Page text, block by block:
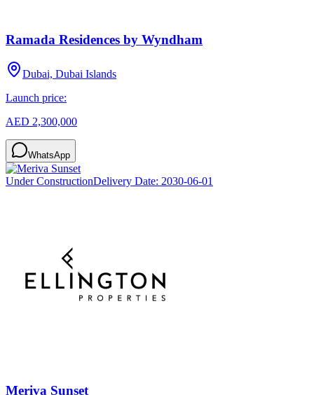
Ramada Residences by Wyndham
Dubai, Dubai Islands
Launch price:
AED 2,300,000
WhatsApp
Under ConstructionDelivery Date: 2030-06-01
Meriva Sunset